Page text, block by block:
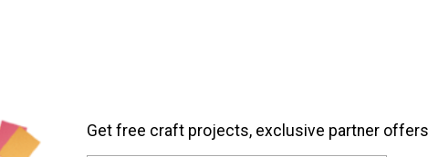
Get free craft projects, exclusive partner